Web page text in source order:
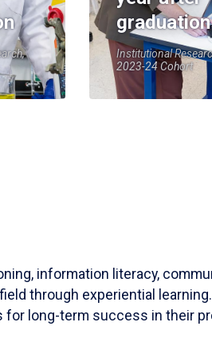
graduation
Institutional
2023-24 Cohort
information literacy,
through experiential
for long-term success in their